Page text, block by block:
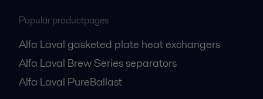
Popular productpages
Alfa Laval gasketed plate heat exchangers
Alfa Laval Brew Series separators
Alfa Laval PureBallast